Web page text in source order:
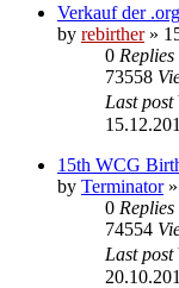
Verkauf der
by rebirther»
0 Replies
73558
Last post
15th WCG
by Terminator»
0 Replies
74554
Last post